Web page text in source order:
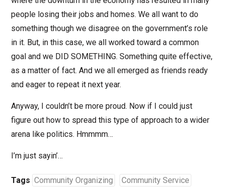
people losing their jobs and homes. We all want to do
something though we disagree on the government’s role
in it. But, in this case, we all worked toward a common
goal and we DID SOMETHING. Something quite effective,
as a matter of fact. And we all emerged as friends ready
and eager to repeat it next year.
Anyway, I couldn’t be more proud. Now if I could just
figure out how to spread this type of approach to a wider
arena like politics. Hmmmm…
I’m just sayin’…
Tags Community Organizing Community Service